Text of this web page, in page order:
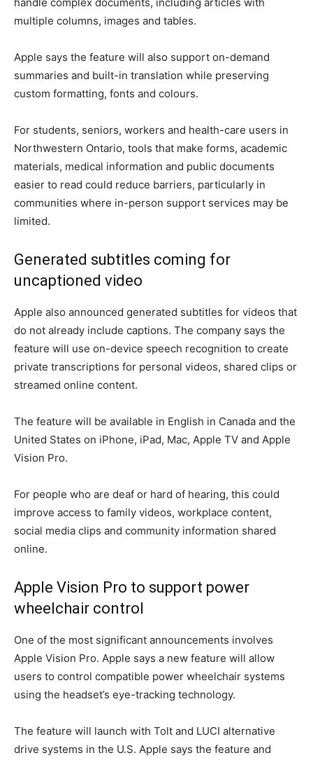
multiple columns, images and tables.
Apple says the feature will also support on-demand
summaries and built-in translation while preserving
custom formatting, fonts and colours.
For students, seniors, workers and health-care users in
Northwestern Ontario, tools that make forms, academic
materials, medical information and public documents
easier to read could reduce barriers, particularly in
communities where in-person support services may be
limited.
Generated subtitles coming for
uncaptioned video
Apple also announced generated subtitles for videos that
do not already include captions. The company says the
feature will use on-device speech recognition to create
private transcriptions for personal videos, shared clips or
streamed online content.
The feature will be available in English in Canada and the
United States on iPhone, iPad, Mac, Apple TV and Apple
Vision Pro.
For people who are deaf or hard of hearing, this could
improve access to family videos, workplace content,
social media clips and community information shared
online.
Apple Vision Pro to support power
wheelchair control
One of the most significant announcements involves
Apple Vision Pro. Apple says a new feature will allow
users to control compatible power wheelchair systems
using the headset’s eye-tracking technology.
The feature will launch with Tolt and LUCI alternative
drive systems in the U.S. Apple says the feature and